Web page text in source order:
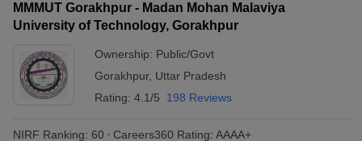
MMMUT Gorakhpur - Madan Mohan Malaviya
University of Technology, Gorakhpur
Ownership: Public/Govt
Gorakhpur, Uttar Pradesh
Rating: 4.1/5 198 Reviews
NIRF Ranking: 60 Careers360 Rating: AAAA+